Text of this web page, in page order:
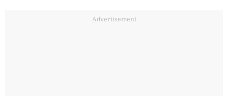
Advertisement